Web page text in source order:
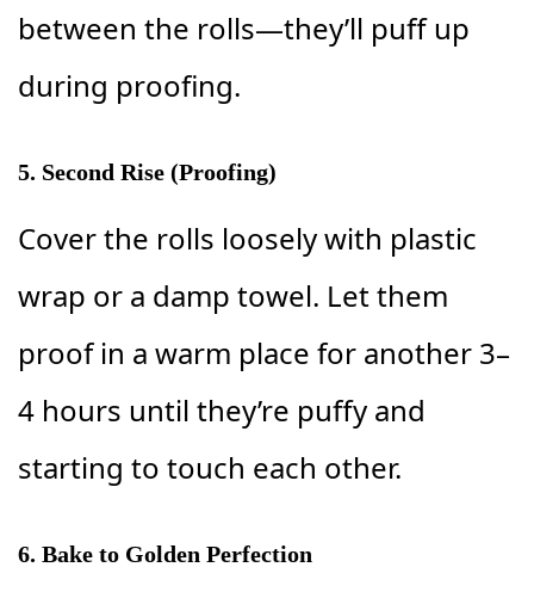
between the rolls—they’ll puff up
during proofing.
5. Second Rise (Proofing)
Cover the rolls loosely with plastic
wrap or a damp towel. Let them
proof in a warm place for another 3–
4 hours until they’re puffy and
starting to touch each other.
6. Bake to Golden Perfection